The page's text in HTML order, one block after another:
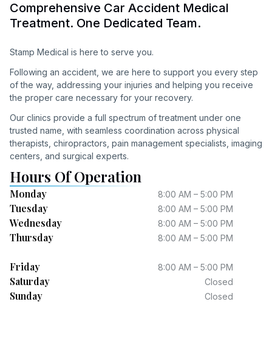
Comprehensive Car Accident Medical
Treatment. One Dedicated Team.
Stamp Medical is here to serve you.
Following an accident, we are here to support you every step
of the way, addressing your injuries and helping you receive
the proper care necessary for your recovery.
Our clinics provide a full spectrum of treatment under one
trusted name, with seamless coordination across physical
therapists, chiropractors, pain management specialists, imaging
centers, and surgical experts.
Hours Of Operation
Monday 8:00 AM – 5:00 PM
Tuesday 8:00 AM – 5:00 PM
Wednesday 8:00 AM – 5:00 PM
Thursday 8:00 AM – 5:00 PM
Friday 8:00 AM – 5:00 PM
Saturday Closed
Sunday Closed